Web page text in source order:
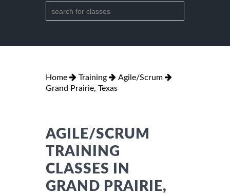
Home Training
Agile/Scrum
Grand Prairie, Texas
AGILE/SCRUM
TRAINING
CLASSES IN
GRAND PRAIRIE,